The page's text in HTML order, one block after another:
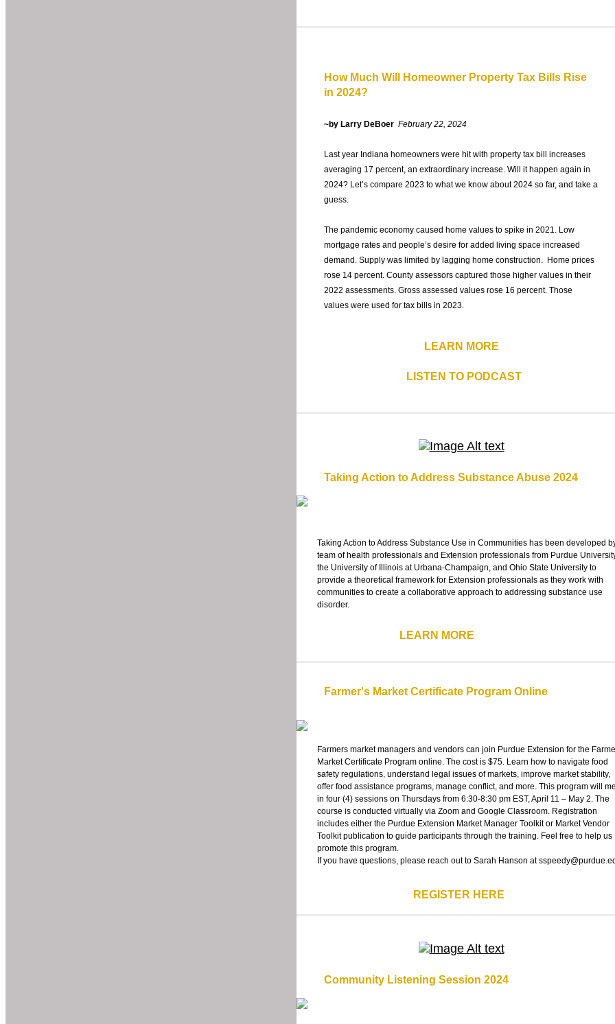
How Much Will Homeowner Property Tax Bills Rise
in 2024?
~by Larry DeBoer February 22, 2024
Last year Indiana homeowners were hit with property tax bill increases
averaging 17 percent, an extraordinary increase. Will it happen again in
2024? Let’s compare 2023 to what we know about 2024 so far, and take a
guess.
The pandemic economy caused home values to spike in 2021. Low
mortgage rates and people’s desire for added living space increased
demand. Supply was limited by lagging home construction. Home prices
rose 14 percent. County assessors captured those higher values in their
2022 assessments. Gross assessed values rose 16 percent. Those
values were used for tax bills in 2023.
LEARN MORE
LISTEN TO PODCAST
Taking Action to Address Substance Abuse 2024
Taking Action to Address Substance Use in Communities has been developed
team of health professionals and Extension professionals from Purdue
the University of Illinois at Urbana-Champaign, and Ohio State University to
provide a theoretical framework for Extension professionals as they work with
communities to create a collaborative approach to addressing substance use
disorder.
LEARN MORE
Farmer's Market Certificate Program Online
Farmers market managers and vendors can join Purdue Extension for the
Market Certificate Program online. The cost is $75. Learn how to navigate food
safety regulations, understand legal issues of markets, improve market stability,
offer food assistance programs, manage conflict, and more. This program will
in four (4) sessions on Thursdays from 6:30-8:30 pm EST, April 11 – May 2. The
course is conducted virtually via Zoom and Google Classroom. Registration
includes either the Purdue Extension Market Manager Toolkit or Market Vendor
Toolkit publication to guide participants through the training. Feel free to help us
promote this program.
If you have questions, please reach out to Sarah Hanson at
REGISTER HERE
Community Listening Session 2024